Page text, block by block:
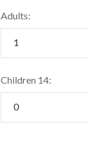
Adults:
Children 14: